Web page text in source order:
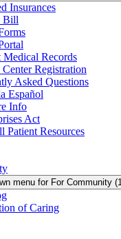
Insurances
Bill
Medical Records
Center Registration
Asked Questions
Español
Info
Act
Patient Resources
menu for For Community
of Caring